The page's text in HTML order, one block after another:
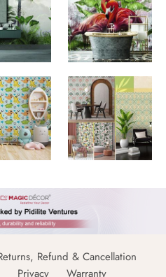
Refund & Cancellation
Privacy Warranty